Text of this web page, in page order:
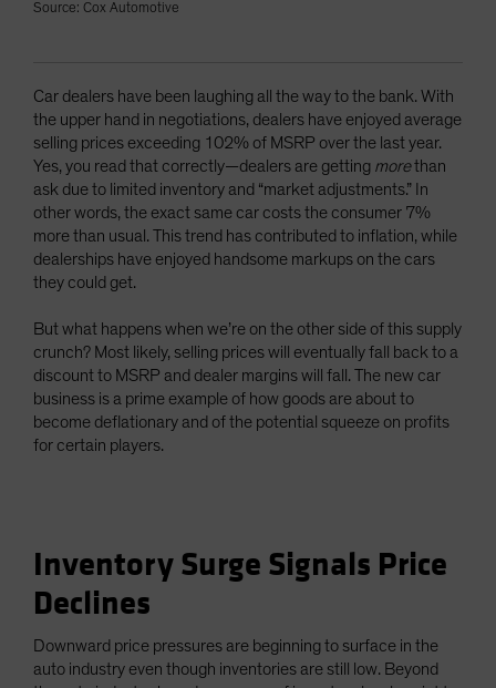
Source: Cox Automotive
Car dealers have been laughing all the way to the bank. With
the upper hand in negotiations, dealers have enjoyed average
selling prices exceeding 102% of MSRP over the last year.
Yes, you read that correctly—dealers are getting morethan
ask due to limited inventory and “market adjustments.” In
other words, the exact same car costs the consumer 7%
more than usual. This trend has contributed to inflation, while
dealerships have enjoyed handsome markups on the cars
they could get.
But what happens when we’re on the other side of this supply
crunch? Most likely, selling prices will eventually fall back to a
discount to MSRP and dealer margins will fall. The new car
business is a prime example of how goods are about to
become deflationary and of the potential squeeze on profits
for certain players.
Inventory Surge Signals Price
Declines
Downward price pressures are beginning to surface in the
auto industry even though inventories are still low. Beyond